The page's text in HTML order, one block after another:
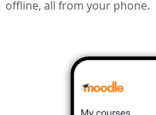
offline, all from your phone.